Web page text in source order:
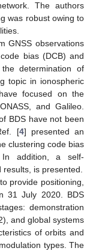
The authors
was robust owing to
GNSS observations
bias (DCB) and
determination of
topic in ionospheric
focused on the
and Galileo.
BDS have not been
[4] presented an
clustering code bias
In addition, a self-
is presented.
provide positioning,
31 July 2020. BDS
demonstration
and global systems
of orbits and
types. The